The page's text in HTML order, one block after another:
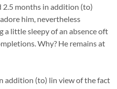
2.5 months in addition (to)
him, nevertheless
a little sleepy of an absence oft
Why? He remains at
addition (to) lin view of the fact